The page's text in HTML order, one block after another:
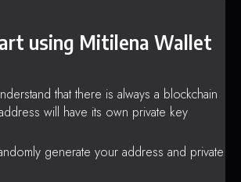
using Mitilena Wallet
that there is always a blockchain
will have its own private key
generate your address and private